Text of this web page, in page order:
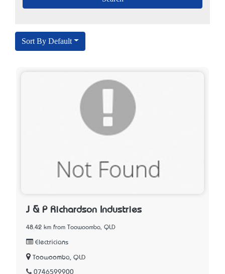
Sort By Default
J & P Richardson Industries
48.42 km from Toowoomba, QLD
Electricians
Toowoomba, QLD
0746599900